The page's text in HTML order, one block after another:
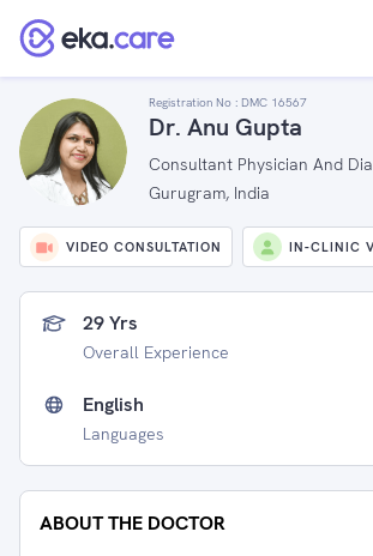
Registration No : DMC 16567
Dr. Anu Gupta
Consultant Physician And
Gurugram, India
VIDEO CONSULTATION IN-CLINIC
29 Yrs
Overall Experience
English
Languages
ABOUT THE DOCTOR